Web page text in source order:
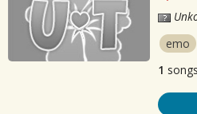
emo
1